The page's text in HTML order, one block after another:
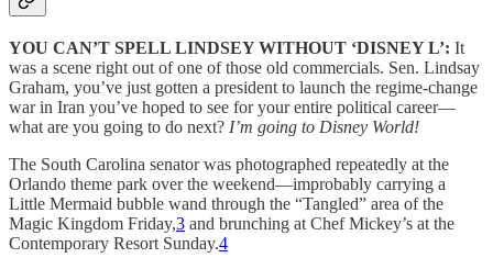
YOU CAN’T SPELL LINDSEY WITHOUT ‘DISNEY L’: It
was a scene right out of one of those old commercials. Sen. Lindsay
Graham, you’ve just gotten a president to launch the regime-change
war in Iran you’ve hoped to see for your entire political career—
what are you going to do next? I’m going to Disney World!
The South Carolina senator was photographed repeatedly at the
Orlando theme park over the weekend—improbably carrying a
Little Mermaid bubble wand through the “Tangled” area of the
Magic Kingdom Friday,3 and brunching at Chef Mickey’s at the
Contemporary Resort Sunday.4